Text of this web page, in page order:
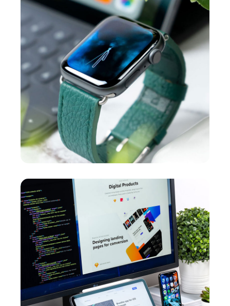
New Soft for Watch
MEDIA OPTIMIZATION
UX Design for Tubus
DEVELOPMENT